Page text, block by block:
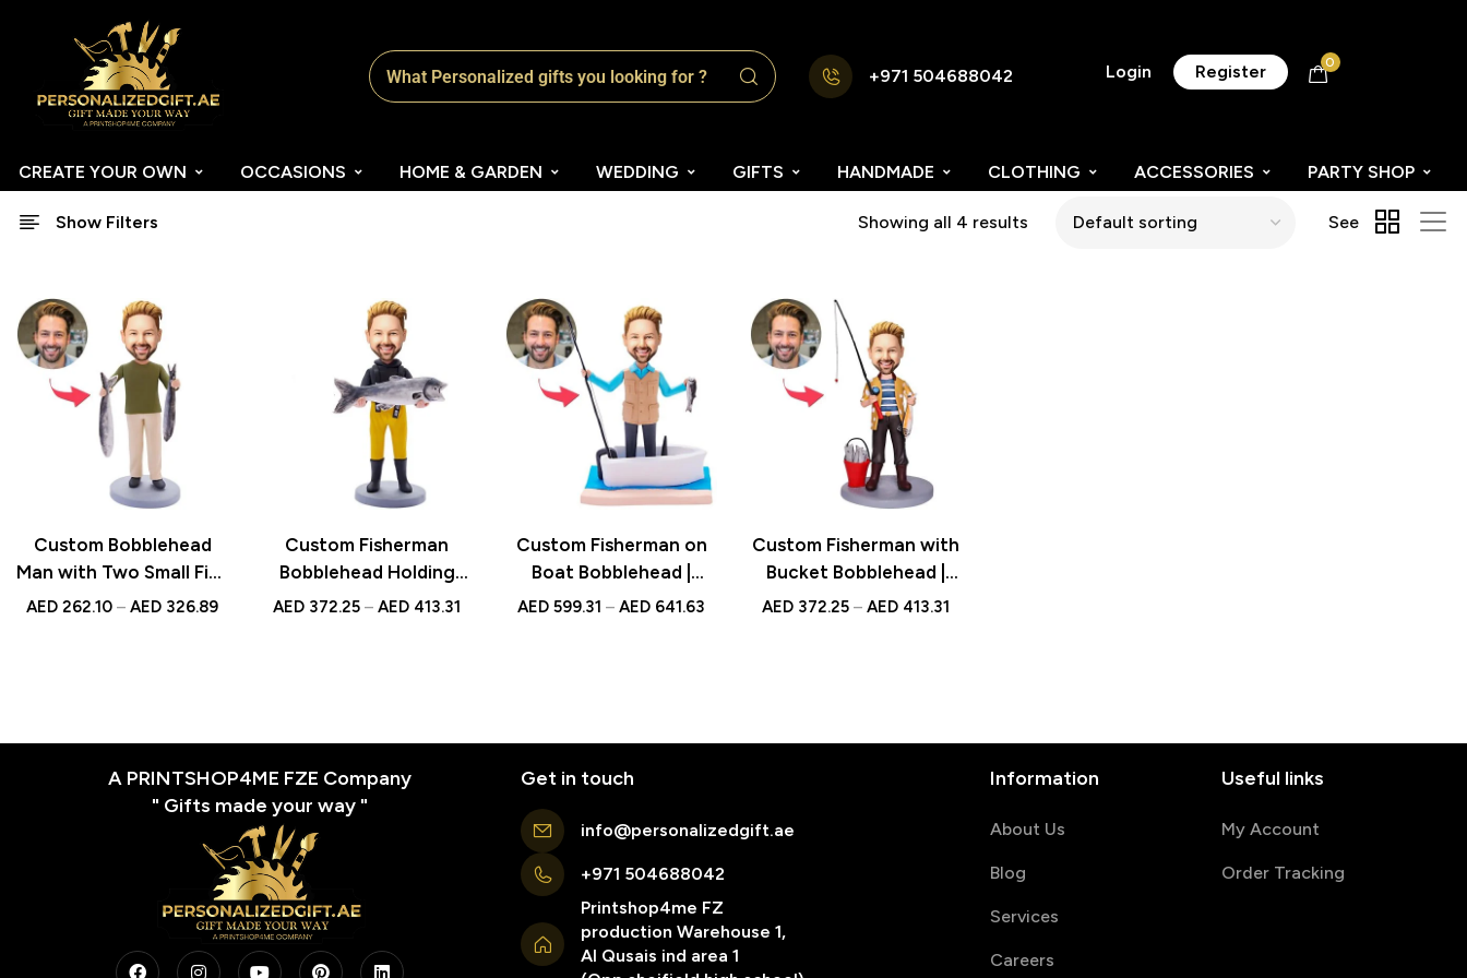
+971 504688042 Login Register 0
CREATE YOUR OWN OCCASIONS HOME & GARDEN WEDDING GIFTS HANDMADE CLOTHING ACCESSORIES PARTY SHOP
Show Filters Showing all 4 results See
Custom Bobblehead
Man with Two Small Fish
| Personalized UAE Gift
AED 262.10 – AED 326.89
Custom Fisherman
Bobblehead Holding
Fish | Personalized UAE
AED 372.25 – AED 413.31
Custom Fisherman on
Boat Bobblehead |
Personalized UAE Gift |
AED 599.31 – AED 641.63
Custom Fisherman with
Bucket Bobblehead |
Personalized UAE Gift |
AED 372.25 – AED 413.31
A PRINTSHOP4ME FZE Company
" Gifts made your way "
Get in touch
info@personalizedgift.ae
+971 504688042
Printshop4me FZ
production Warehouse 1,
Al Qusais ind area 1
Information
About Us
Blog
Services
Careers
Useful links
My Account
Order Tracking